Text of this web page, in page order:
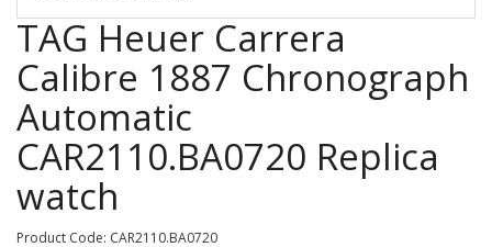
TAG Heuer Carrera
Calibre 1887 Chronograph
Automatic
CAR2110.BA0720 Replica
watch
Product Code: CAR2110.BA0720